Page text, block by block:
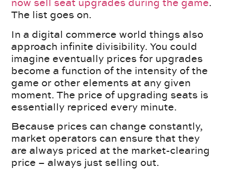
The list goes on.
In a digital commerce world things also
approach infinite divisibility. You could
imagine eventually prices for upgrades
become a function of the intensity of the
game or other elements at any given
moment. The price of upgrading seats is
essentially repriced every minute.
Because prices can change constantly,
market operators can ensure that they
are always priced at the market-clearing
price – always just selling out.